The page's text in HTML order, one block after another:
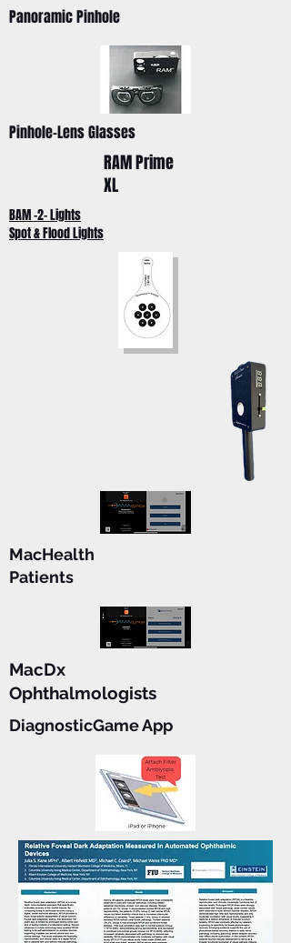
Panoramic Pinhole
Pinhole-Lens Glasses
RAM Prime
XL
BAM -2- Lights
Spot & Flood Lights
MacHealth
Patients
MacDx
Ophthalmologists
DiagnosticGame App